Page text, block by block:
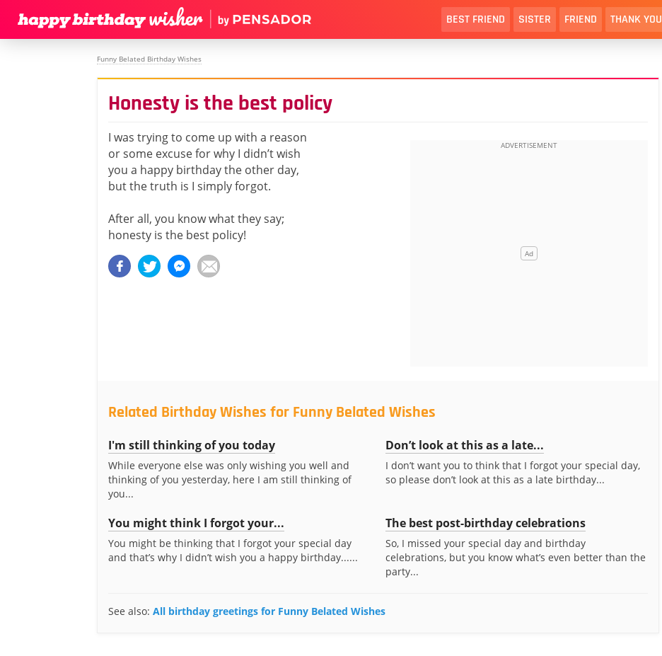
BEST FRIEND SISTER FRIEND THANK YOU
Funny Belated Birthday Wishes
Honesty is the best policy
I was trying to come up with a reason
or some excuse for why I didn’t wish
you a happy birthday the other day,
but the truth is I simply forgot.
After all, you know what they say;
honesty is the best policy!
Related Birthday Wishes for Funny Belated Wishes
I'm still thinking of you today
While everyone else was only wishing you well and
thinking of you yesterday, here I am still thinking of
you...
Don’t look at this as a late...
I don’t want you to think that I forgot your special day,
so please don’t look at this as a late birthday...
You might think I forgot your...
You might be thinking that I forgot your special day
and that’s why I didn’t wish you a happy birthday......
The best post-birthday celebrations
So, I missed your special day and birthday
celebrations, but you know what’s even better than the
party...
See also: All birthday greetings for Funny Belated Wishes